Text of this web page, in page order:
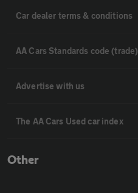
Car dealer terms & conditions
AA Cars Standards code (trade)
Advertise with us
The AA Cars Used car index
Other